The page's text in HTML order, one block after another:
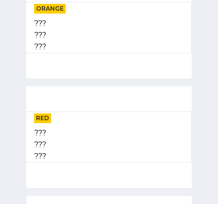
ORANGE
???
???
???
RED
???
???
???